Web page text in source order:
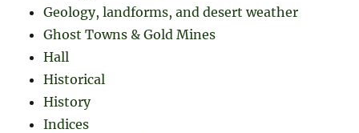
Geology, landforms, and desert weather
Ghost Towns & Gold Mines
Hall
Historical
History
Indices